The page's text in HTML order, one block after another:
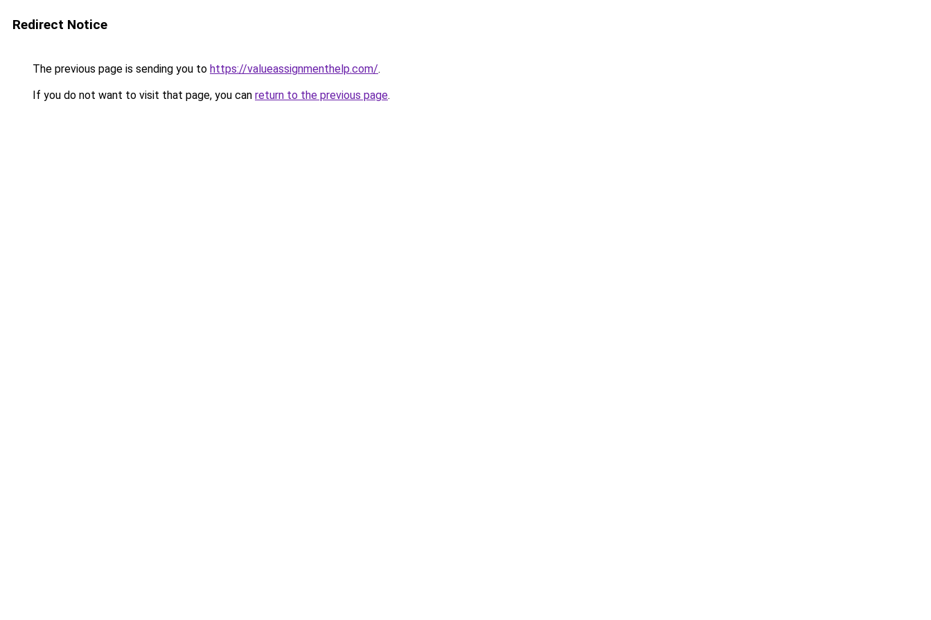
Redirect Notice
The previous page is sending you to https://valueassignmenthelp.com/.
If you do not want to visit that page, you can return to the previous page.